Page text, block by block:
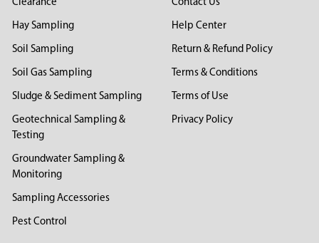
Clearance
Hay Sampling
Soil Sampling
Soil Gas Sampling
Sludge & Sediment Sampling
Geotechnical Sampling &
Testing
Groundwater Sampling &
Monitoring
Sampling Accessories
Pest Control
Contact Us
Help Center
Return & Refund Policy
Terms & Conditions
Terms of Use
Privacy Policy